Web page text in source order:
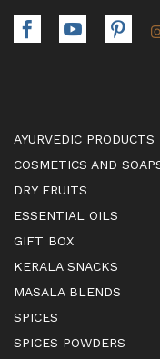
AYURVEDIC PRODUCTS
COSMETICS AND
DRY FRUITS
ESSENTIAL OILS
GIFT BOX
KERALA SNACKS
MASALA BLENDS
SPICES
SPICES POWDERS